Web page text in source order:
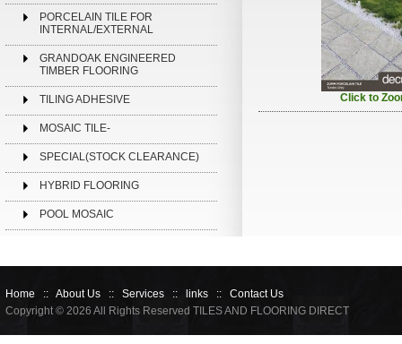
PORCELAIN TILE FOR
INTERNAL/EXTERNAL
GRANDOAK ENGINEERED
TIMBER FLOORING
TILING ADHESIVE
MOSAIC TILE-
SPECIAL(STOCK CLEARANCE)
HYBRID FLOORING
POOL MOSAIC
Click to
Home :: About Us :: Services :: links :: Contact Us
Copyright © 2026 All Rights Reserved TILES AND FLOORING DIRECT